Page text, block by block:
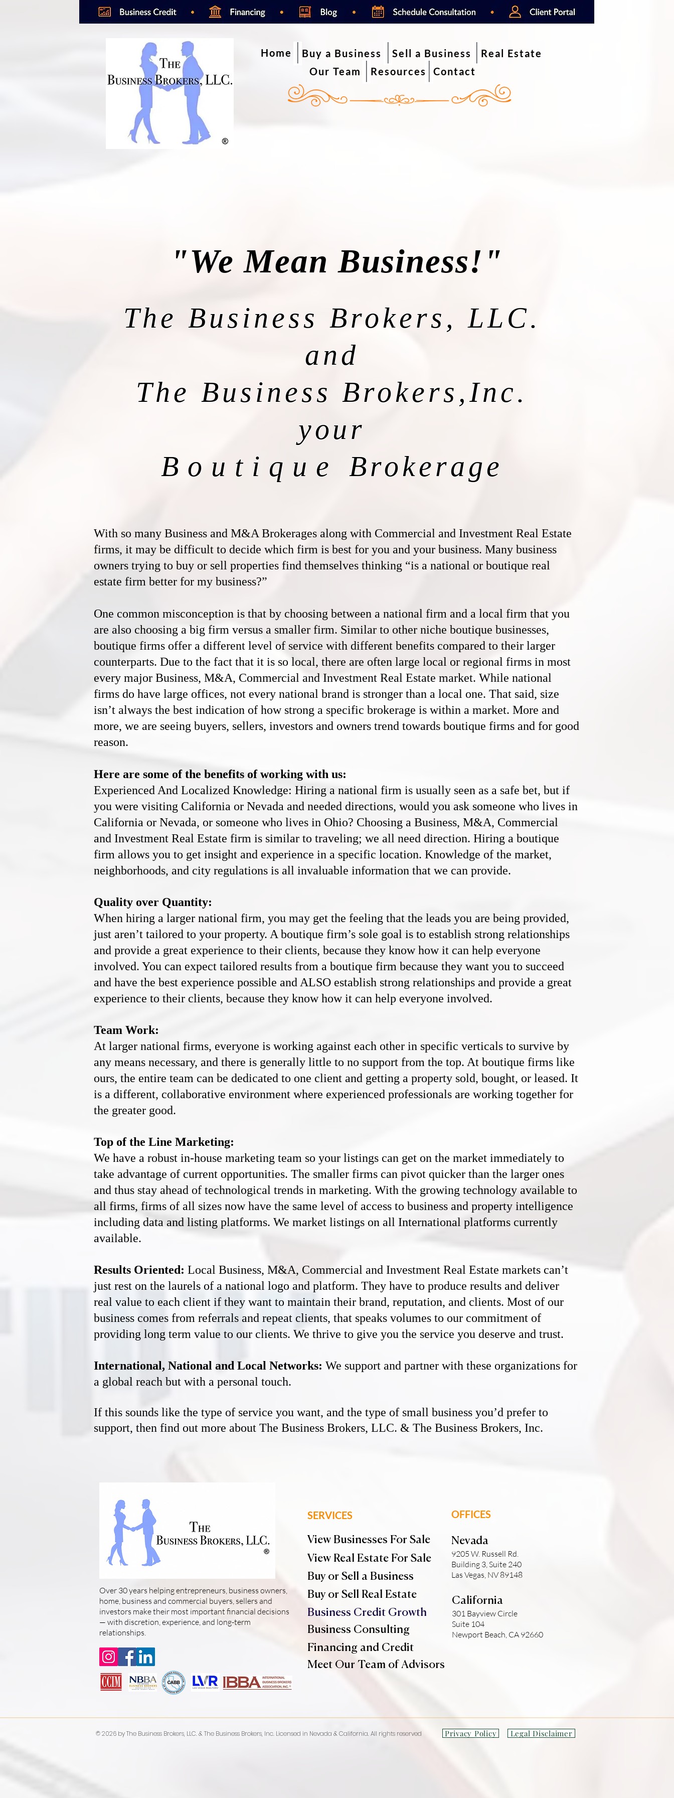
Home Buy a Business
Sell a Business
Our Team
Resources Contact
Real Estate
"We Mean Business!"
The Business Brokers, LLC.
and
The Business Brokers,Inc.
your
Boutique
Brokerage
With so many Business and M&A Brokerages along with Commercial and Investment Real Estate
firms, it may be difficult to decide which firm is best for you and your business. Many business
owners trying to buy or sell properties find themselves thinking “is a national or boutique real
estate firm better for my business?”
One common misconception is that by choosing between a national firm and a local firm that you
are also choosing a big firm versus a smaller firm. Similar to other niche boutique businesses,
boutique firms offer a different level of service with different benefits compared to their larger
counterparts. Due to the fact that it is so local, there are often large local or regional firms in most
every major Business, M&A, Commercial and Investment Real Estate market. While national
firms do have large offices, not every national brand is stronger than a local one. That said, size
isn’t always the best indication of how strong a specific brokerage is within a market. More and
more, we are seeing buyers, sellers, investors and owners trend towards boutique firms and for good
reason.
Here are some of the benefits of working with us:
Experienced And Localized Knowledge: Hiring a national firm is usually seen as a safe bet, but if
you were visiting California or Nevada and needed directions, would you ask someone who lives in
California or Nevada, or someone who lives in Ohio? Choosing a Business, M&A, Commercial
and Investment Real Estate firm is similar to traveling; we all need direction. Hiring a boutique
firm allows you to get insight and experience in a specific location. Knowledge of the market,
neighborhoods, and city regulations is all invaluable information that we can provide.
Quality over Quantity:
When hiring a larger national firm, you may get the feeling that the leads you are being provided,
just aren’t tailored to your property. A boutique firm’s sole goal is to establish strong relationships
and provide a great experience to their clients, because they know how it can help everyone
involved. You can expect tailored results from a boutique firm because they want you to succeed
and have the best experience possible and ALSO establish strong relationships and provide a great
experience to their clients, because they know how it can help everyone involved.
Team Work:
At larger national firms, everyone is working against each other in specific verticals to survive by
any means necessary, and there is generally little to no support from the top. At boutique firms like
ours, the entire team can be dedicated to one client and getting a property sold, bought, or leased. It
is a different, collaborative environment where experienced professionals are working together for
the greater good.
Top of the Line Marketing:
We have a robust in-house marketing team so your listings can get on the market immediately to
take advantage of current opportunities. The smaller firms can pivot quicker than the larger ones
and thus stay ahead of technological trends in marketing. With the growing technology available to
all firms, firms of all sizes now have the same level of access to business and property intelligence
including data and listing platforms. We market listings on all International platforms currently
available.
Results Oriented: Local Business, M&A, Commercial and Investment Real Estate markets can’t
just rest on the laurels of a national logo and platform. They have to produce results and deliver
real value to each client if they want to maintain their brand, reputation, and clients. Most of our
business comes from referrals and repeat clients, that speaks volumes to our commitment of
providing long term value to our clients. We thrive to give you the service you deserve and trust.
International, National and Local Networks: We support and partner with these organizations for
a global reach but with a personal touch.
If this sounds like the type of service you want, and the type of small business you’d prefer to
support, then find out more about The Business Brokers, LLC. & The Business Brokers, Inc.
Over 30 years helping entrepreneurs, business owners,
home, business and commercial buyers, sellers and
investors make their most important financial decisions
— with discretion, experience, and long-term
relationships.
SERVICES
View Businesses For Sale
View Real Estate For Sale
Buy or Sell a Business
Buy or Sell Real Estate
Business Credit Growth
Business Consulting
Financing and Credit
Meet Our Team of Advisors
OFFICES
9205 W. Russell Rd.
Building 3, Suite 240
Las Vegas, NV 89148
301 Bayview Circle
Suite 104
Newport Beach, CA 92660
Nevada
California
© 2026 by The Business Brokers, LLC. & The Business Brokers, Inc. Licensed in Nevada & California. All rights reserved Privacy Policy Legal Disclaimer